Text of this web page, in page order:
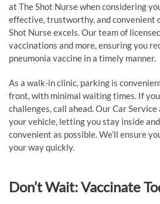
at The Shot Nurse when considering
effective, trustworthy, and convenient
Shot Nurse excels. Our team of
vaccinations and more, ensuring you
pneumonia vaccine in a timely manner.
As a walk-in clinic, parking is
front, with minimal waiting times. If
challenges, call ahead. Our Car
your vehicle, letting you stay inside
convenient as possible. We’ll ensure
your way quickly.
Don’t Wait: Vaccinate